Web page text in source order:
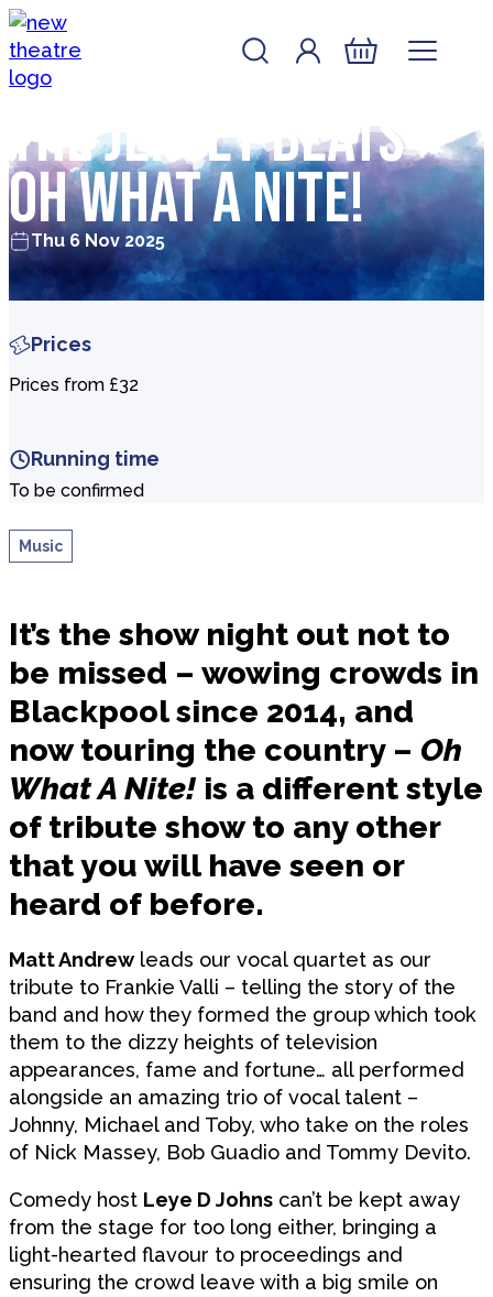
Skip to content
New Theatre, Peterborough
Account
Log In
Basket
The Jersey Beats –
Oh What a Nite!
Thu 6 Nov 2025
Prices
Prices from £32
Running time
To be confirmed
Music
It’s the show night out not to
be missed – wowing crowds in
Blackpool since 2014, and
now touring the country – Oh
What A Nite! is a different style
of tribute show to any other
that you will have seen or
heard of before.
Matt Andrewleads our vocal quartet as our
tribute to Frankie Valli – telling the story of the
band and how they formed the group which took
them to the dizzy heights of television
appearances, fame and fortune… all performed
alongside an amazing trio of vocal talent –
Johnny, Michael and Toby, who take on the roles
of Nick Massey, Bob Guadio and Tommy Devito.
Comedy host Leye D Johns can’t be kept away
from the stage for too long either, bringing a
light-hearted flavour to proceedings and
ensuring the crowd leave with a big smile on